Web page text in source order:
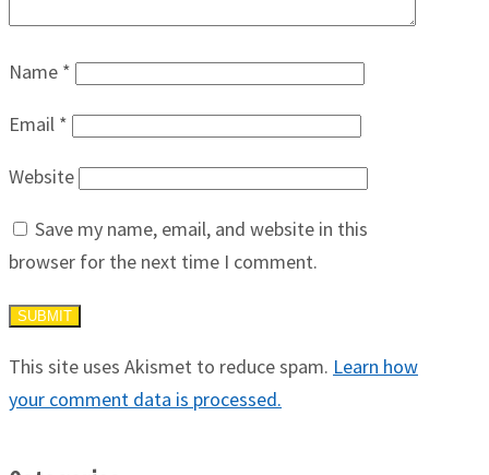
Name *
Email *
Website
Save my name, email, and website in this
browser for the next time I comment.
This site uses Akismet to reduce spam. Learn how
your comment data is processed.